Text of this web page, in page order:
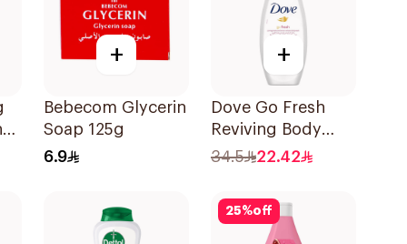
+
Bebecom Glycerin
Soap 125g
6.9
+
Dove Go Fresh
Reviving Body
Wash
Hibiscus Tea
250Ml
34.5 22.42
25%off